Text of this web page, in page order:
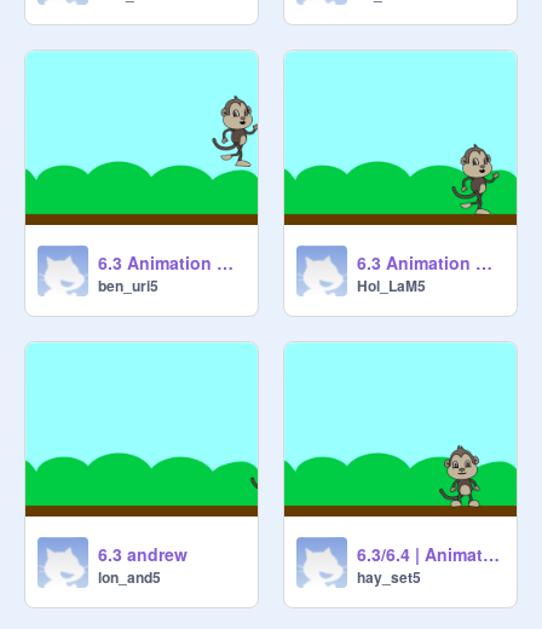
6.3 Animation Cycles 1 [STARTER] remix
ben_uri5
6.3 Animation Cycles 1 [STARTER] remix-2
Hol_LaM5
6.3 andrew
lon_and5
6.3/6.4 | Animation Cycles
hay_set5